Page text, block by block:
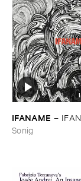
IFANAME –
Sonig